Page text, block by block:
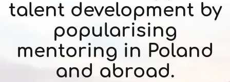
talent development by
popularising
mentoring in Poland
and abroad.